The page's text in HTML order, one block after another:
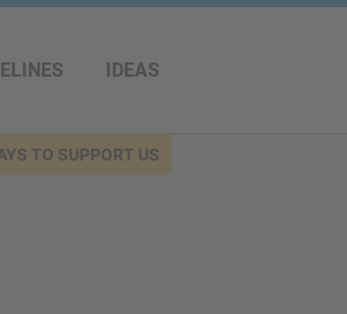
IDEAS
TO SUPPORT US